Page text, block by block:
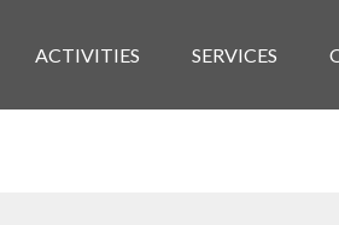
ACTIVITIES SERVICES